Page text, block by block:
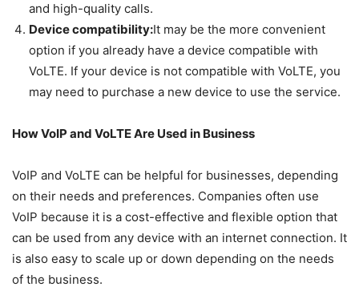
and high-quality calls.
Device compatibility:It may be the more convenient
option if you already have a device compatible with
VoLTE. If your device is not compatible with VoLTE, you
may need to purchase a new device to use the service.
How VoIP and VoLTE Are Used in Business
VoIP and VoLTE can be helpful for businesses, depending
on their needs and preferences. Companies often use
VoIP because it is a cost-effective and flexible option that
can be used from any device with an internet connection. It
is also easy to scale up or down depending on the needs
of the business.